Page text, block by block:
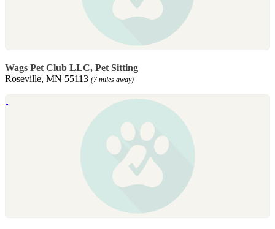
Wags Pet Club LLC, Pet Sitting
Roseville, MN 55113 (7 miles away)